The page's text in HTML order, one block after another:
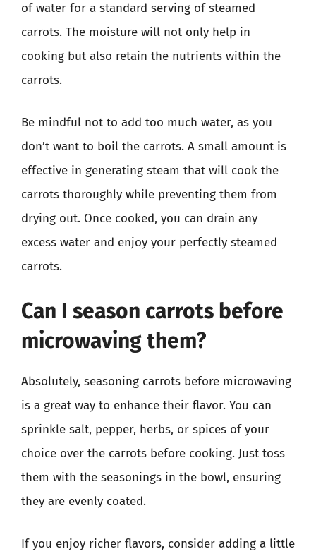
of water for a standard serving of steamed
carrots. The moisture will not only help in
cooking but also retain the nutrients within the
carrots.
Be mindful not to add too much water, as you
don’t want to boil the carrots. A small amount is
effective in generating steam that will cook the
carrots thoroughly while preventing them from
drying out. Once cooked, you can drain any
excess water and enjoy your perfectly steamed
carrots.
Can I season carrots before
microwaving them?
Absolutely, seasoning carrots before microwaving
is a great way to enhance their flavor. You can
sprinkle salt, pepper, herbs, or spices of your
choice over the carrots before cooking. Just toss
them with the seasonings in the bowl, ensuring
they are evenly coated.
If you enjoy richer flavors, consider adding a little